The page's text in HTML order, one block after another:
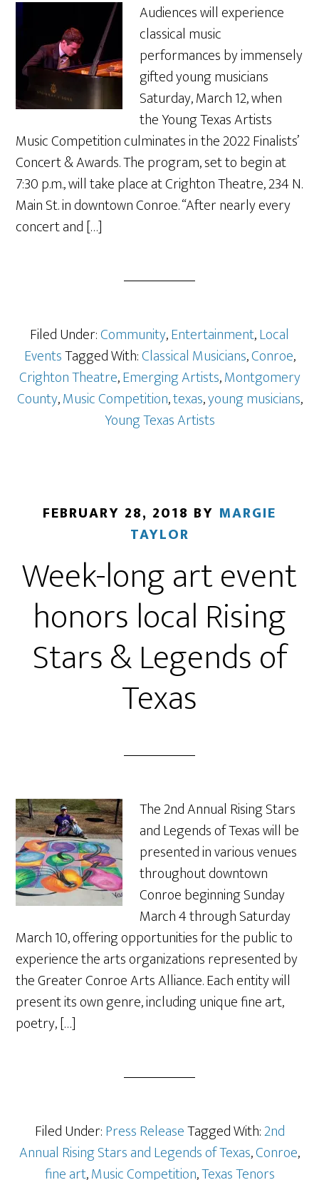
Audiences will experience
classical music
performances by immensely
gifted young musicians
Saturday, March 12, when
the Young Texas Artists
Music Competition culminates in the 2022 Finalists’
Concert & Awards. The program, set to begin at
7:30 p.m., will take place at Crighton Theatre, 234 N.
Main St. in downtown Conroe. “After nearly every
concert and […]
Filed Under:Community,Entertainment,Local
EventsTagged With:Classical Musicians,Conroe,
Crighton Theatre,Emerging Artists,Montgomery
County,Music Competition,texas,young musicians,
Young Texas Artists
FEBRUARY 28, 2018 BY MARGIE
TAYLOR
Week-long art event
honors local Rising
Stars & Legends of
Texas
The 2nd Annual Rising Stars
and Legends of Texas will be
presented in various venues
throughout downtown
Conroe beginning Sunday
March 4 through Saturday
March 10, offering opportunities for the public to
experience the arts organizations represented by
the Greater Conroe Arts Alliance. Each entity will
present its own genre, including unique fine art,
poetry, […]
Filed Under:Press ReleaseTagged With:2nd
Annual Rising Stars and Legends of Texas,Conroe,
fine art,Music Competition,Texas Tenors